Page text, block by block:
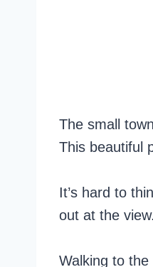
The small
This beautiful
It’s hard to
out at the view.
Walking to